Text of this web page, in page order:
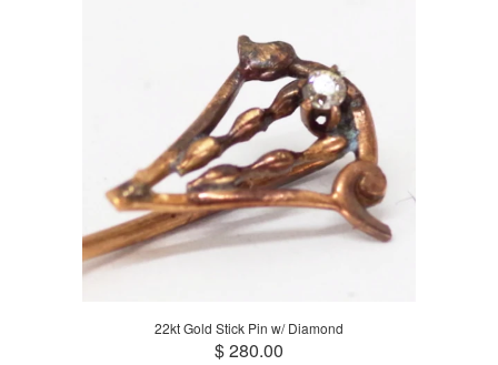
22kt Gold Stick Pin w/ Diamond
$ 280.00